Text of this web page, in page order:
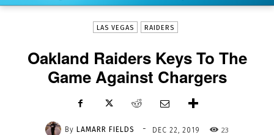
LAS VEGAS RAIDERS
Oakland Raiders Keys To The
Game Against Chargers
By LAMARR FIELDS - DEC 22, 2019 23